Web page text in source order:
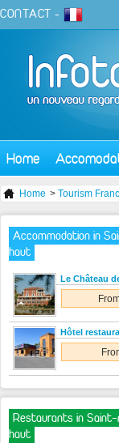
CONTACT -
Home
Home > Tourism
Accommodation in
haut
Le Château
Hôtel
Restaurants in
haut